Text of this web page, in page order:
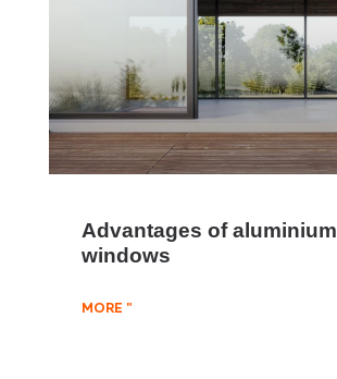
Advantages of aluminium
windows
MORE "